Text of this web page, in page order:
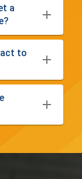
a
to